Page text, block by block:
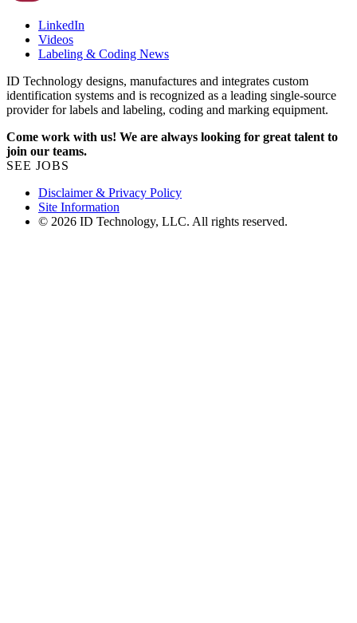
LinkedIn
Videos
Labeling & Coding News
ID Technology designs, manufactures and integrates custom
identification systems and is recognized as a leading single-source
provider for labels and labeling, coding and marking equipment.
Come work with us! We are always looking for great talent to
join our teams.
SEE JOBS
Disclaimer & Privacy Policy
Site Information
© 2026 ID Technology, LLC. All rights reserved.